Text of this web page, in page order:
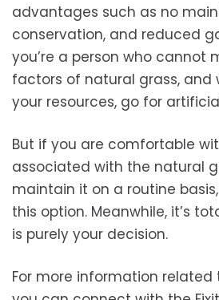
advantages such as no
conservation, and reduced
you’re a person who cannot
factors of natural grass, and
your resources, go for
But if you are comfortable
associated with the natural
maintain it on a routine
this option. Meanwhile, it’s
is purely your decision.
For more information